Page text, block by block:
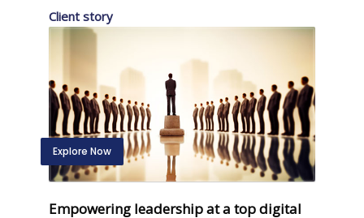
Client story
Explore Now
Empowering leadership at a top digital